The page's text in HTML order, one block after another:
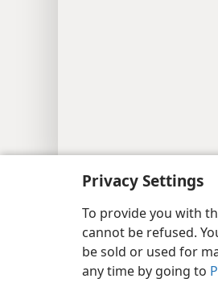
Privacy Settings
To provide you with
cannot be refused.
be sold or used for
any time by going to